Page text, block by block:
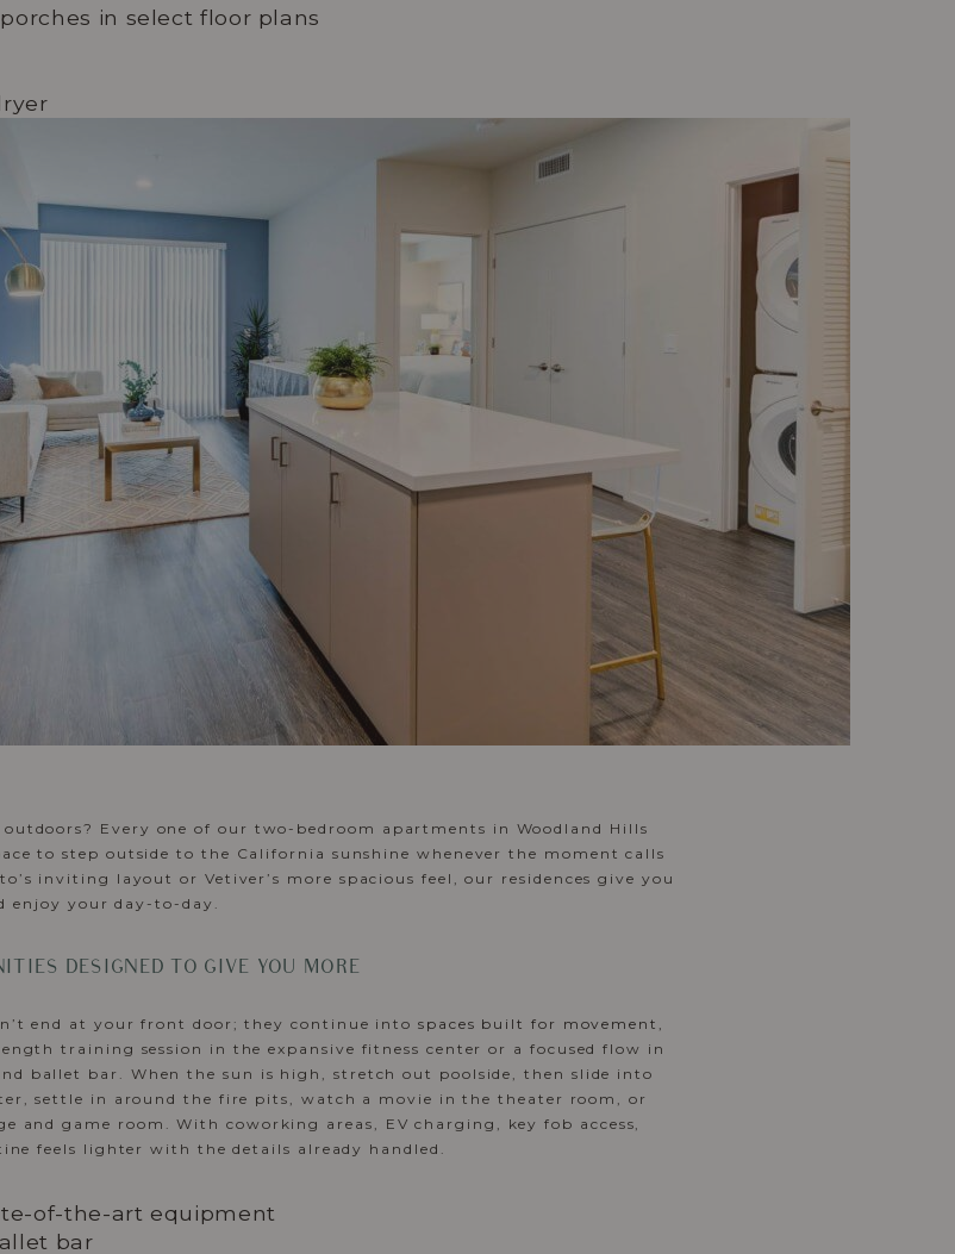
in select floor plans
Every one of our two-bedroom apartments in Woodland Hills
to step outside to the California sunshine whenever the moment calls
inviting layout or Vetiver’s more spacious feel, our residences give you
your day-to-day.
DESIGNED TO GIVE YOU MORE
end at your front door; they continue into spaces built for movement,
training session in the expansive fitness center or a focused flow in
ballet bar. When the sun is high, stretch out poolside, then slide into
settle in around the fire pits, watch a movie in the theater room, or
and game room. With coworking areas, EV charging, key fob access,
feels lighter with the details already handled.
of-the-art equipment
bar